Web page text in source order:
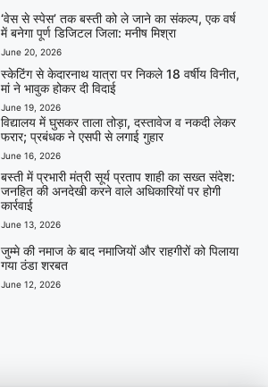
‘वेस से स्पेस’ तक बस्ती को ले जाने का संकल्प, एक वर्ष
में बनेगा पूर्ण डिजिटल जिला: मनीष मिश्रा
June 20, 2026
स्केटिंग से केदारनाथ यात्रा पर निकले 18 वर्षीय विनीत,
मां ने भावुक होकर दी विदाई
June 19, 2026
विद्यालय में घुसकर ताला तोड़ा, दस्तावेज व नकदी लेकर
फरार; प्रबंधक ने एसपी से लगाई गुहार
June 16, 2026
बस्ती में प्रभारी मंत्री सूर्य प्रताप शाही का सख्त संदेश:
जनहित की अनदेखी करने वाले अधिकारियों पर होगी
कार्रवाई
June 13, 2026
जुम्मे की नमाज के बाद नमाजियों और राहगीरों को पिलाया
गया ठंडा शरबत
June 12, 2026